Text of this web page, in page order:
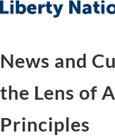
News and
the Lens of
Principles